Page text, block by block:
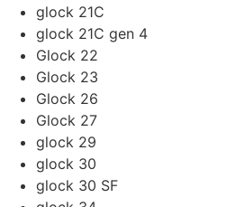
glock 21C
glock 21C gen 4
Glock 22
Glock 23
Glock 26
Glock 27
glock 29
glock 30
glock 30 SF